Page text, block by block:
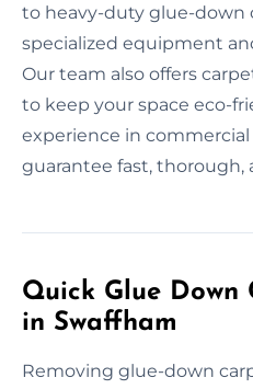
to heavy-duty glue-down
specialized equipment
Our team also offers
to keep your space eco-
experience in
guarantee fast, thorough,
Quick Glue Down
in Swaffham
Removing glue-down